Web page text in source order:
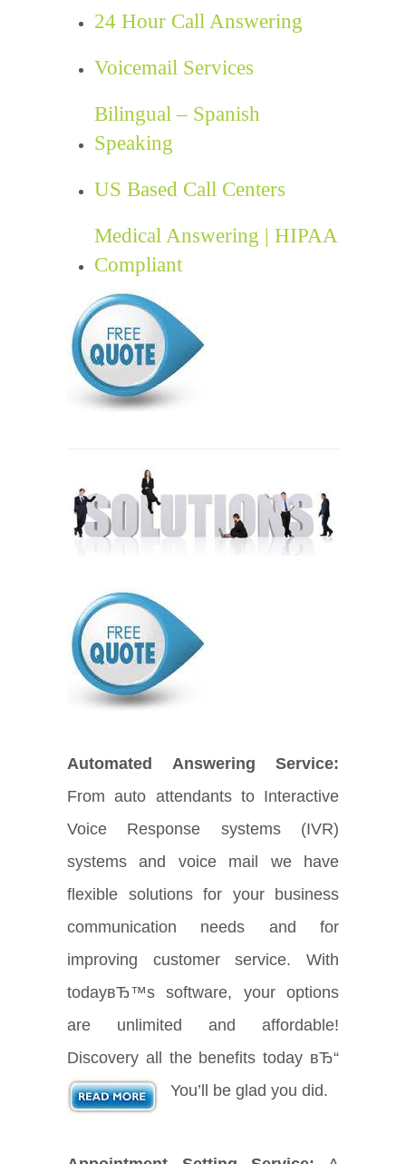
24 Hour Call Answering
Voicemail Services
Bilingual – Spanish
Speaking
US Based Call Centers
Medical Answering | HIPAA
Compliant
Automated Answering Service:
From auto attendants to Interactive
Voice Response systems (IVR)
systems and voice mail we have
flexible solutions for your business
communication needs and for
improving customer service. With
todayвЂ™s software, your options
are unlimited and affordable!
Discovery all the benefits today вЂ“
You’ll be glad you did.